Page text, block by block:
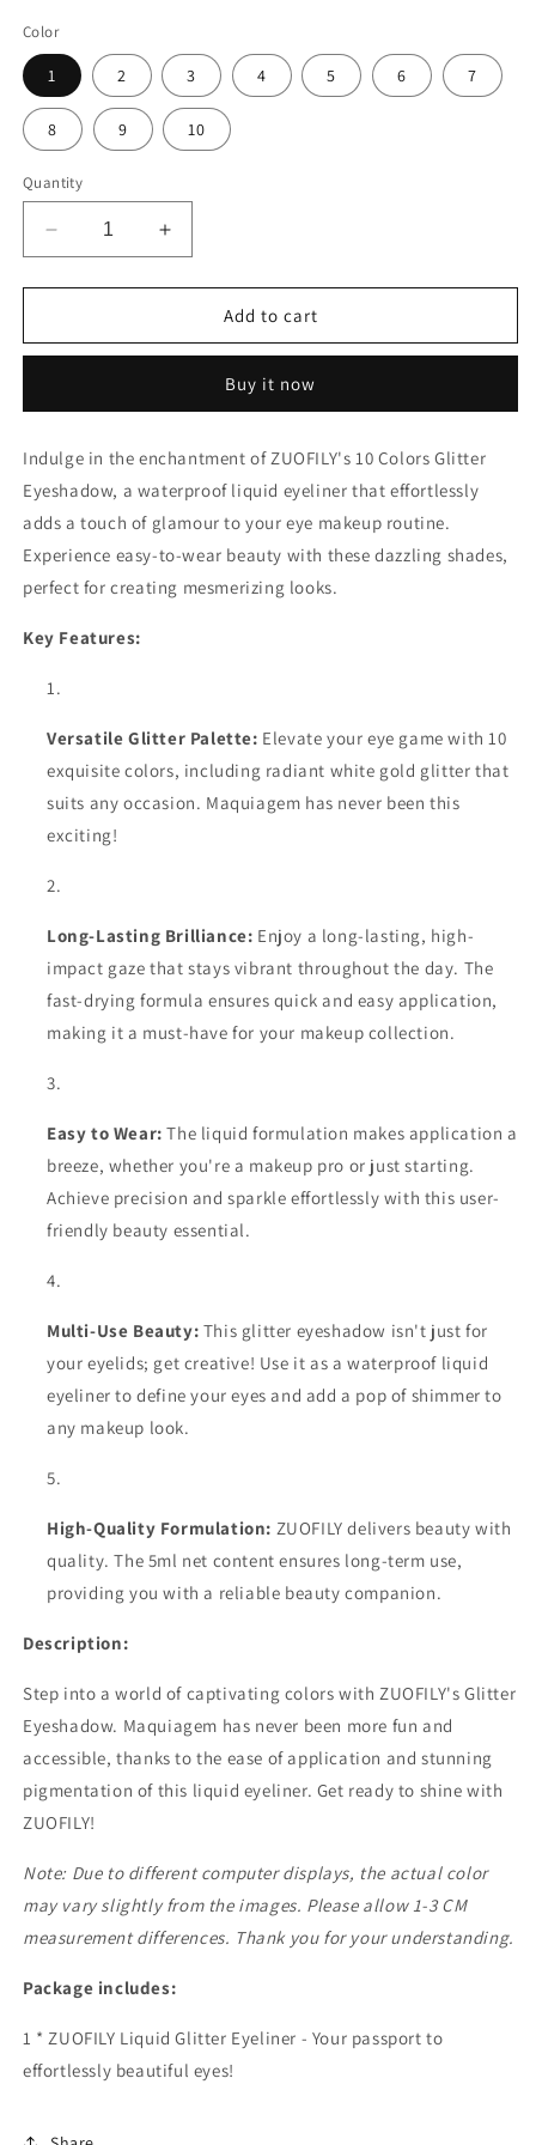
Color
1 2 3 4 5 6 7
8 9 10
Quantity
Decrease
quantity
for
10
Gold
Eyeshadow
–
Sparkle
Shine
with
Liquid
Increase
quantity
for
ZUOFILY
10
Gold
Eyeshadow
–
Sparkle
Shine
with
Add to cart
Buy it now
Indulge in the enchantment of ZUOFILY's 10 Colors Glitter
Eyeshadow, a waterproof liquid eyeliner that effortlessly
adds a touch of glamour to your eye makeup routine.
Experience easy-to-wear beauty with these dazzling shades,
perfect for creating mesmerizing looks.
Key Features:
Versatile Glitter Palette: Elevate your eye game with 10
exquisite colors, including radiant white gold glitter that
suits any occasion. Maquiagem has never been this
exciting!
Long-Lasting Brilliance: Enjoy a long-lasting, high-
impact gaze that stays vibrant throughout the day. The
fast-drying formula ensures quick and easy application,
making it a must-have for your makeup collection.
Easy to Wear: The liquid formulation makes application a
breeze, whether you're a makeup pro or just starting.
Achieve precision and sparkle effortlessly with this user-
friendly beauty essential.
Multi-Use Beauty: This glitter eyeshadow isn't just for
your eyelids; get creative! Use it as a waterproof liquid
eyeliner to define your eyes and add a pop of shimmer to
any makeup look.
High-Quality Formulation: ZUOFILY delivers beauty with
quality. The 5ml net content ensures long-term use,
providing you with a reliable beauty companion.
Description:
Step into a world of captivating colors with ZUOFILY's Glitter
Eyeshadow. Maquiagem has never been more fun and
accessible, thanks to the ease of application and stunning
pigmentation of this liquid eyeliner. Get ready to shine with
ZUOFILY!
Note: Due to different computer displays, the actual color
may vary slightly from the images. Please allow 1-3 CM
measurement differences. Thank you for your understanding.
Package includes:
1 * ZUOFILY Liquid Glitter Eyeliner - Your passport to
effortlessly beautiful eyes!